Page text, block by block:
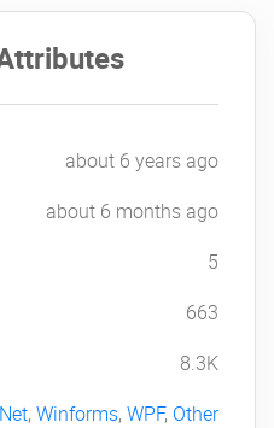
about 6 years ago
about 6 months ago
5
663
8.3K
, Winforms, WPF, Other